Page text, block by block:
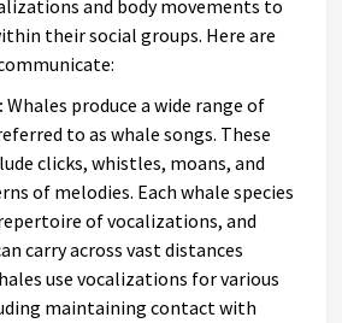
and body movements to
their social groups. Here are
Whales produce a wide range of
to as whale songs. These
clicks, whistles, moans, and
of melodies. Each whale species
of vocalizations, and
carry across vast distances
use vocalizations for various
maintaining contact with